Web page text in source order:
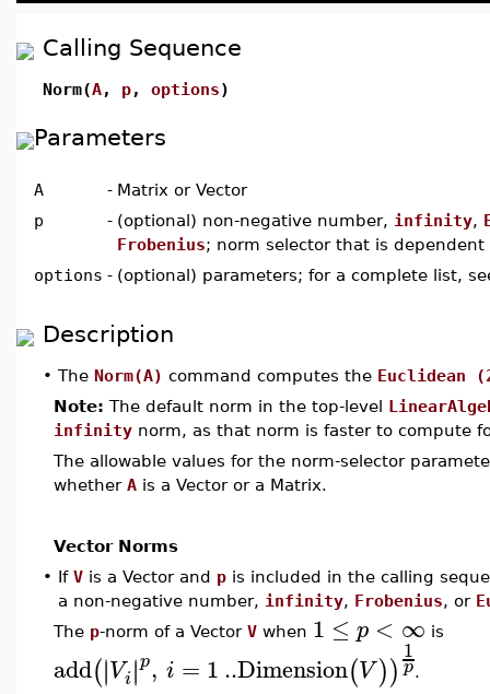
Calling Sequence
Norm(A, p, options)
Parameters
A - Matrix or Vector
p
- (optional) non-negative number, infinity,
Frobenius; norm selector that is
options - (optional) parameters; for a complete list,
Description
• The Norm(A) command computes the Euclidean
Note: The default norm in the top-level
infinity norm, as that norm is faster to compute
The allowable values for the norm-selector
whether A is a Vector or a Matrix.
Vector Norms
• If V is a Vector and p is included in the calling
a non-negative number, infinity, Frobenius, or
The p-norm of a Vector V when 1 ≤ p < ∞ is
add(∣∣Vi∣
∣p, i = 1..Dimension(V))
1
p.